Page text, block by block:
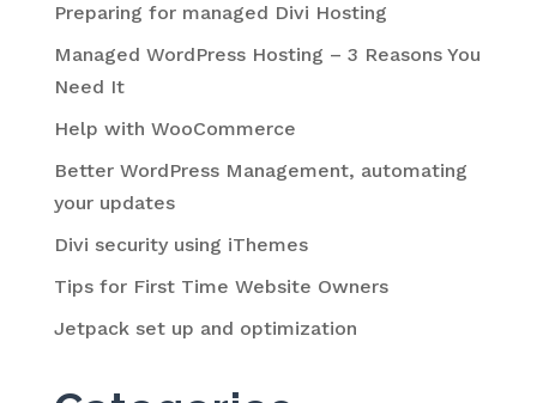
Preparing for managed Divi Hosting
Managed WordPress Hosting – 3 Reasons You
Need It
Help with WooCommerce
Better WordPress Management, automating
your updates
Divi security using iThemes
Tips for First Time Website Owners
Jetpack set up and optimization